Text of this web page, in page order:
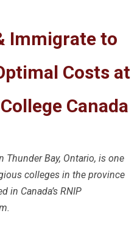
Immigrate to
Costs at
Canada
Thunder Bay, Ontario, is one
colleges in the province
in Canada’s RNIP